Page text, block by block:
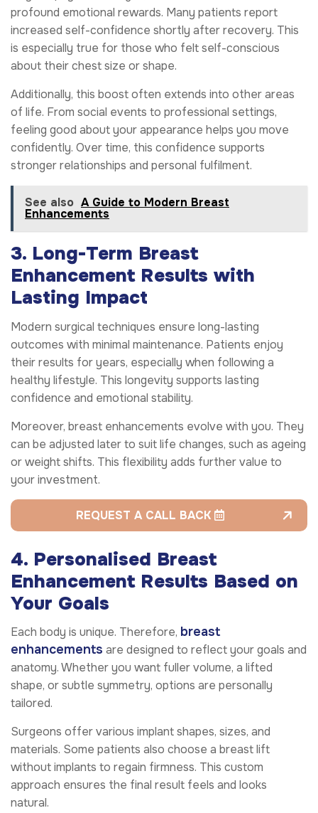
profound emotional rewards. Many patients report
increased self-confidence shortly after recovery. This
is especially true for those who felt self-conscious
about their chest size or shape.
Additionally, this boost often extends into other areas
of life. From social events to professional settings,
feeling good about your appearance helps you move
confidently. Over time, this confidence supports
stronger relationships and personal fulfilment.
See also A Guide to Modern Breast
Enhancements
3. Long-Term Breast
Enhancement Results with
Lasting Impact
Modern surgical techniques ensure long-lasting
outcomes with minimal maintenance. Patients enjoy
their results for years, especially when following a
healthy lifestyle. This longevity supports lasting
confidence and emotional stability.
Moreover, breast enhancements evolve with you. They
can be adjusted later to suit life changes, such as ageing
or weight shifts. This flexibility adds further value to
your investment.
REQUEST A CALL BACK
4. Personalised Breast
Enhancement Results Based on
Your Goals
Each body is unique. Therefore, breast
enhancements are designed to reflect your goals and
anatomy. Whether you want fuller volume, a lifted
shape, or subtle symmetry, options are personally
tailored.
Surgeons offer various implant shapes, sizes, and
materials. Some patients also choose a breast lift
without implants to regain firmness. This custom
approach ensures the final result feels and looks
natural.